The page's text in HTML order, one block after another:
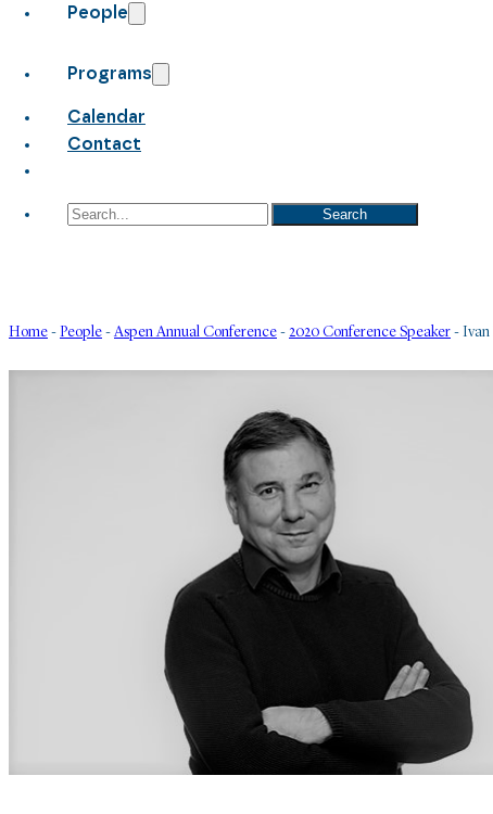
People
Programs
Calendar
Contact
Search Search
Home - People - Aspen Annual Conference - 2020 Conference Speaker - Ivan